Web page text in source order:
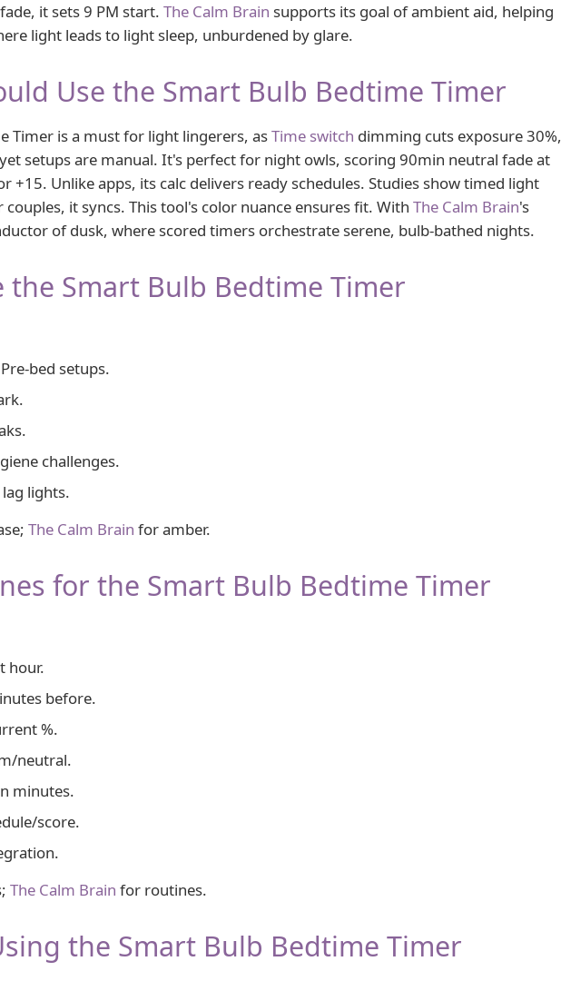
it sets 9 PM start. The Calm Brain supports its goal of ambient aid, helping
light leads to light sleep, unburdened by glare.
Use the Smart Bulb Bedtime Timer
Timer is a must for light lingerers, asTime switch dimming cuts exposure 30%,
setups are manual. It's perfect for night owls, scoring 90min neutral fade at
+15. Unlike apps, its calc delivers ready schedules. Studies show timed light
it syncs. This tool's color nuance ensures fit. With The Calm Brain's
of dusk, where scored timers orchestrate serene, bulb-bathed nights.
the Smart Bulb Bedtime Timer
Pre-bed setups.
challenges.
lag lights.
The Calm Brain for amber.
for the Smart Bulb Bedtime Timer
hour.
before.
%.
neutral.
minutes.
score.
The Calm Brain for routines.
the Smart Bulb Bedtime Timer